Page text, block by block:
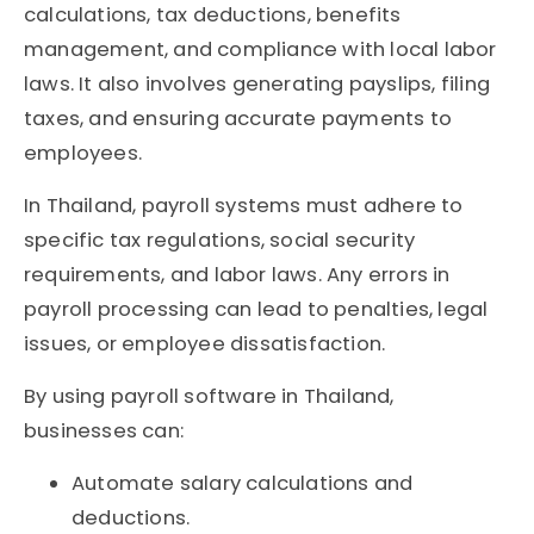
calculations, tax deductions, benefits
management, and compliance with local labor
laws. It also involves generating payslips, filing
taxes, and ensuring accurate payments to
employees.
In Thailand, payroll systems must adhere to
specific tax regulations, social security
requirements, and labor laws. Any errors in
payroll processing can lead to penalties, legal
issues, or employee dissatisfaction.
By using payroll software in Thailand,
businesses can:
Automate salary calculations and
deductions.